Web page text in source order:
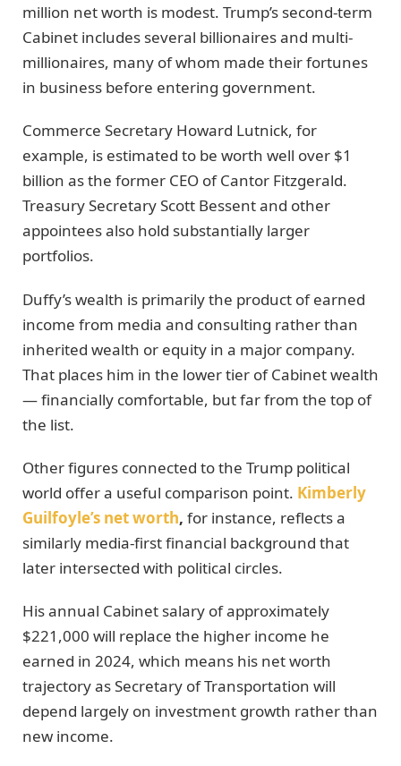
million net worth is modest. Trump’s second-term
Cabinet includes several billionaires and multi-
millionaires, many of whom made their fortunes
in business before entering government.
Commerce Secretary Howard Lutnick, for
example, is estimated to be worth well over $1
billion as the former CEO of Cantor Fitzgerald.
Treasury Secretary Scott Bessent and other
appointees also hold substantially larger
portfolios.
Duffy’s wealth is primarily the product of earned
income from media and consulting rather than
inherited wealth or equity in a major company.
That places him in the lower tier of Cabinet wealth
— financially comfortable, but far from the top of
the list.
Other figures connected to the Trump political
world offer a useful comparison point. Kimberly
Guilfoyle’s net worth, for instance, reflects a
similarly media-first financial background that
later intersected with political circles.
His annual Cabinet salary of approximately
$221,000 will replace the higher income he
earned in 2024, which means his net worth
trajectory as Secretary of Transportation will
depend largely on investment growth rather than
new income.